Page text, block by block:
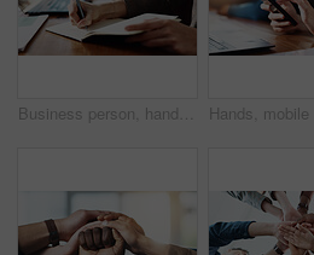
Business person, hands and writing with diary for reminder, schedule or taking notes in office. Closeup, employee or event planner with pen, book or ideas for planning, agenda or tasks in workplace